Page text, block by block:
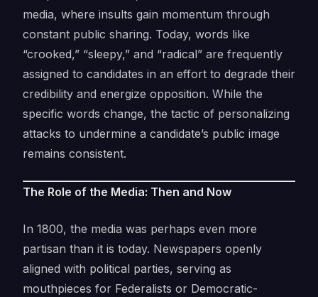
media, where insults gain momentum through
constant public sharing. Today, words like
“crooked,” “sleepy,” and “radical” are frequently
assigned to candidates in an effort to degrade their
credibility and energize opposition. While the
specific words change, the tactic of personalizing
attacks to undermine a candidate’s public image
remains consistent.
The Role of the Media: Then and Now
In 1800, the media was perhaps even more
partisan than it is today. Newspapers openly
aligned with political parties, serving as
mouthpieces for Federalists or Democratic-